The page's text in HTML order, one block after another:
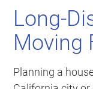
Long-
Moving
Planning a